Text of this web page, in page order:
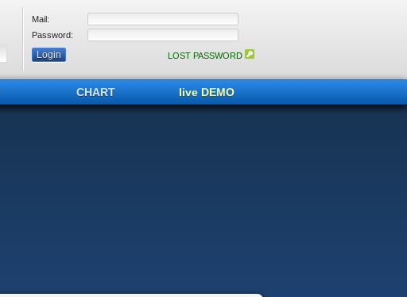
Mail:
Password:
LOST PASSWORD
CHART live DEMO